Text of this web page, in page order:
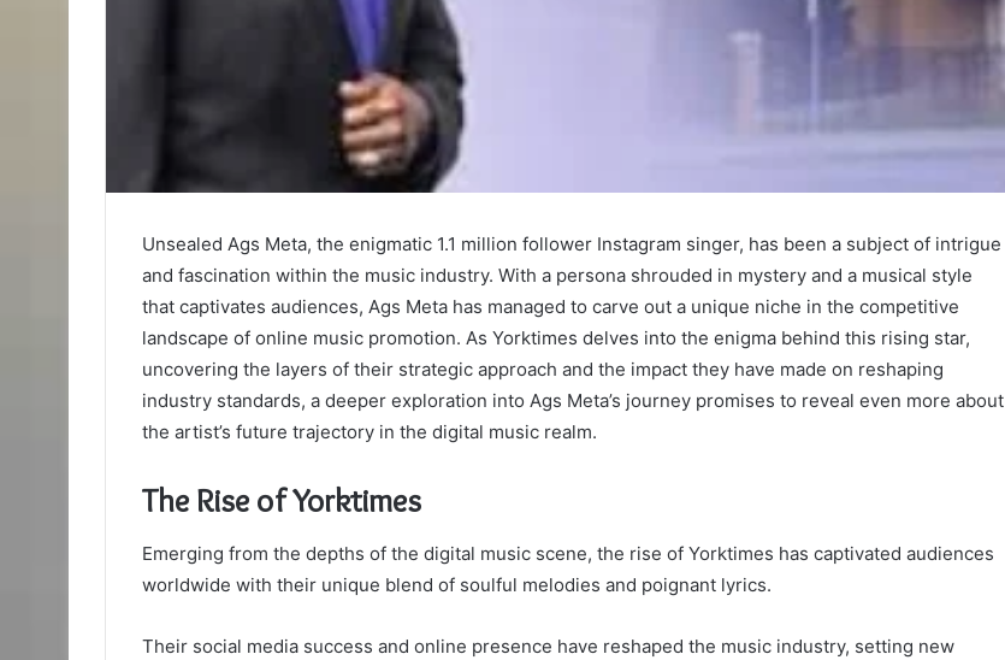
Unsealed Ags Meta, the enigmatic 1.1 million follower Instagram singer, has been a subject of intrigue
and fascination within the music industry. With a persona shrouded in mystery and a musical style
that captivates audiences, Ags Meta has managed to carve out a unique niche in the competitive
landscape of online music promotion. As Yorktimes delves into the enigma behind this rising star,
uncovering the layers of their strategic approach and the impact they have made on reshaping
industry standards, a deeper exploration into Ags Meta’s journey promises to reveal even more about
the artist’s future trajectory in the digital music realm.
The Rise of Yorktimes
Emerging from the depths of the digital music scene, the rise of Yorktimes has captivated audiences
worldwide with their unique blend of soulful melodies and poignant lyrics.
Their social media success and online presence have reshaped the music industry, setting new